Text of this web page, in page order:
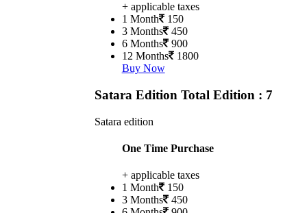
+ applicable taxes
1 Month 150
3 Months 450
6 Months 900
12 Months 1800
Buy Now
Satara Edition Total Edition : 7
Satara edition
One Time Purchase
+ applicable taxes
1 Month 150
3 Months 450